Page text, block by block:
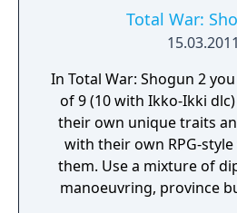
Total War:
15.03.2011
In Total War: Shogun 2
of 9 (10 with Ikko-Ikki
their own unique traits
with their own RPG-
them. Use a mixture of
manoeuvring, province